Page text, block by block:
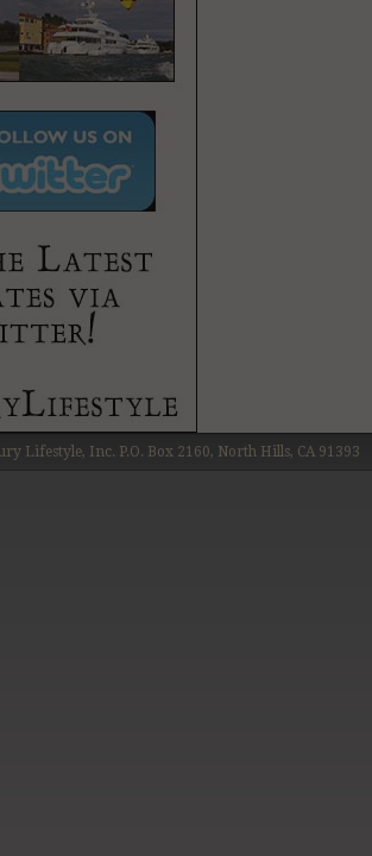
Lifestyle, Inc. P.O. Box 2160, North Hills, CA 91393